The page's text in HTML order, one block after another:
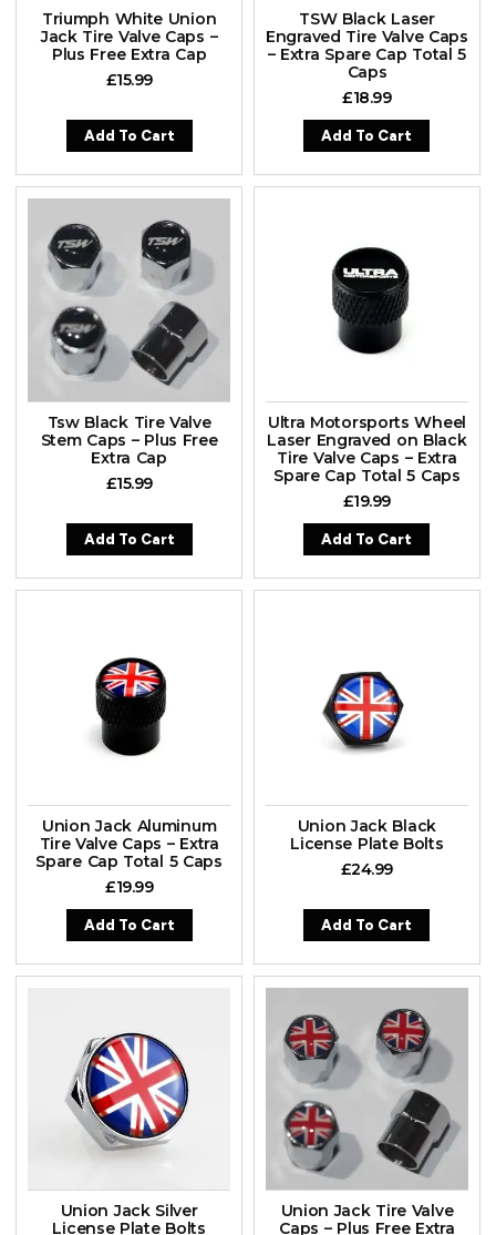
Triumph White Union
Jack Tire Valve Caps –
Plus Free Extra Cap
£15.99
Add To Cart
TSW Black Laser
Engraved Tire Valve Caps
– Extra Spare Cap Total 5
Caps
£18.99
Add To Cart
Tsw Black Tire Valve
Stem Caps – Plus Free
Extra Cap
£15.99
Add To Cart
Ultra Motorsports Wheel
Laser Engraved on Black
Tire Valve Caps – Extra
Spare Cap Total 5 Caps
£19.99
Add To Cart
Union Jack Aluminum
Tire Valve Caps – Extra
Spare Cap Total 5 Caps
£19.99
Add To Cart
Union Jack Black
License Plate Bolts
£24.99
Add To Cart
Union Jack Silver
License Plate Bolts
Union Jack Tire Valve
Caps – Plus Free Extra